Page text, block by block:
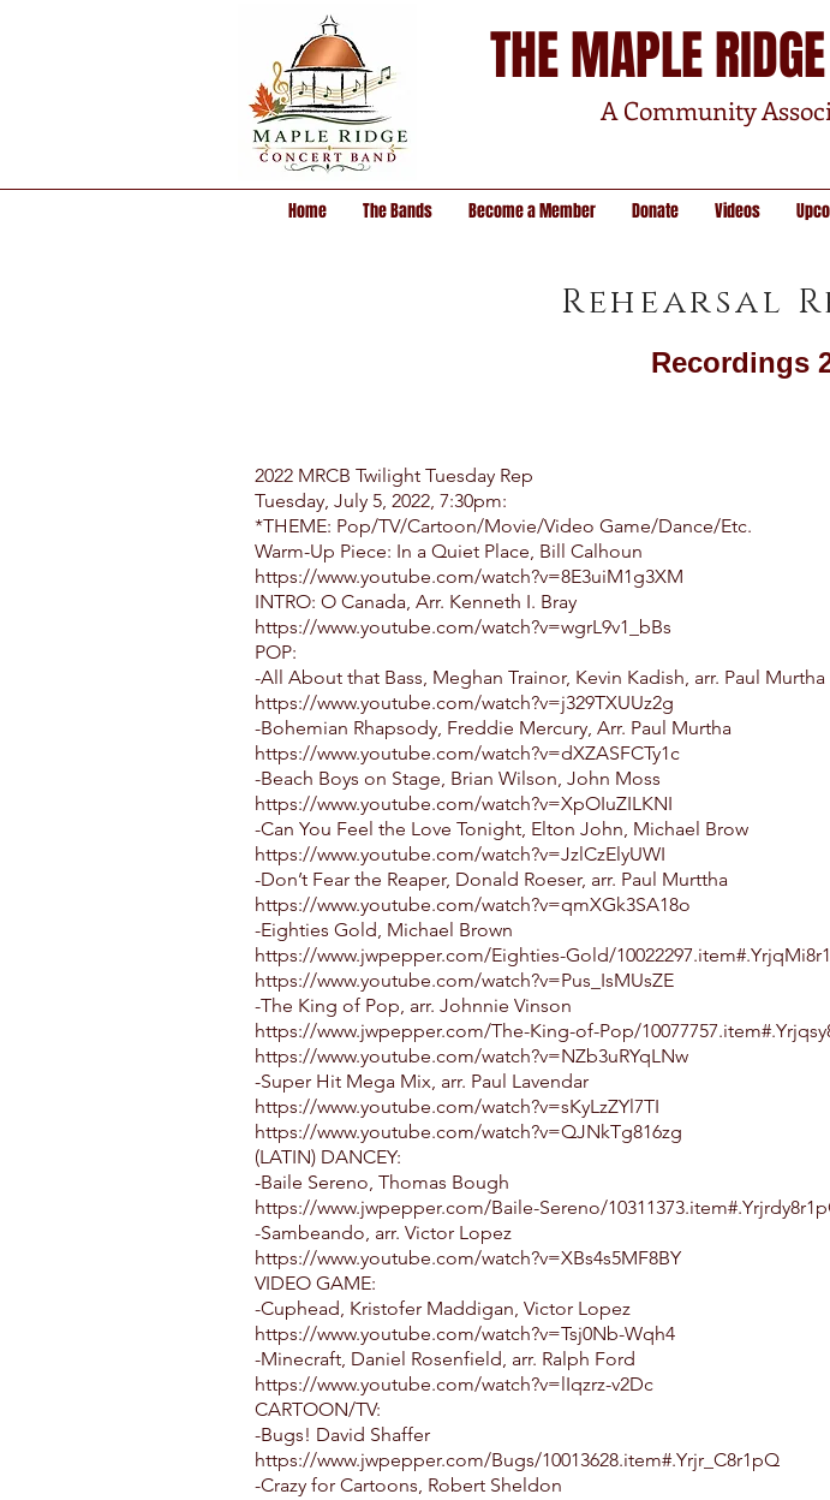
THE MAPLE
A Community
Home The Bands Become a Member Donate Videos
Rehearsal
Recordings
2022 MRCB Twilight Tuesday Rep
Tuesday, July 5, 2022, 7:30pm:
*THEME: Pop/TV/Cartoon/Movie/Video Game/Dance/Etc.
Warm-Up Piece: In a Quiet Place, Bill Calhoun
https://www.youtube.com/watch?v=8E3uiM1g3XM
INTRO: O Canada, Arr. Kenneth I. Bray
https://www.youtube.com/watch?v=wgrL9v1_bBs
POP:
-All About that Bass, Meghan Trainor, Kevin Kadish, arr. Paul Murtha
https://www.youtube.com/watch?v=j329TXUUz2g
-Bohemian Rhapsody, Freddie Mercury, Arr. Paul Murtha
https://www.youtube.com/watch?v=dXZASFCTy1c
-Beach Boys on Stage, Brian Wilson, John Moss
https://www.youtube.com/watch?v=XpOIuZILKNI
-Can You Feel the Love Tonight, Elton John, Michael Brow
https://www.youtube.com/watch?v=JzlCzElyUWI
-Don’t Fear the Reaper, Donald Roeser, arr. Paul Murttha
https://www.youtube.com/watch?v=qmXGk3SA18o
-Eighties Gold, Michael Brown
https://www.jwpepper.com/Eighties-Gold/
https://www.youtube.com/watch?v=Pus_IsMUsZE
-The King of Pop, arr. Johnnie Vinson
https://www.jwpepper.com/The-King-of-Pop/
https://www.youtube.com/watch?v=NZb3uRYqLNw
-Super Hit Mega Mix, arr. Paul Lavendar
https://www.youtube.com/watch?v=sKyLzZYl7TI
https://www.youtube.com/watch?v=QJNkTg816zg
(LATIN) DANCEY:
-Baile Sereno, Thomas Bough
https://www.jwpepper.com/Baile-Sereno/
-Sambeando, arr. Victor Lopez
https://www.youtube.com/watch?v=XBs4s5MF8BY
VIDEO GAME:
-Cuphead, Kristofer Maddigan, Victor Lopez
https://www.youtube.com/watch?v=Tsj0Nb-Wqh4
-Minecraft, Daniel Rosenfield, arr. Ralph Ford
https://www.youtube.com/watch?v=lIqzrz-v2Dc
CARTOON/TV:
-Bugs! David Shaffer
https://www.jwpepper.com/Bugs/10013628.item#.Yrjr_C8r1pQ
-Crazy for Cartoons, Robert Sheldon